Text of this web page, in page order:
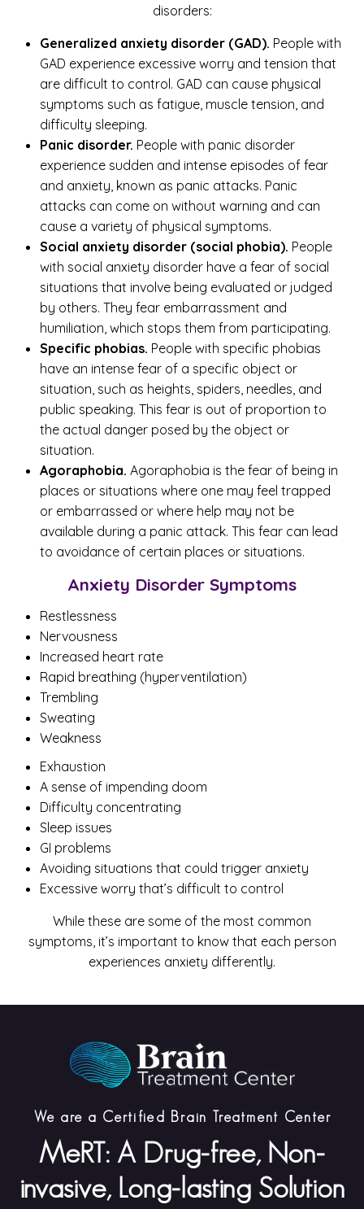
disorders:
Generalized anxiety disorder (GAD). People with
GAD experience excessive worry and tension that
are difficult to control. GAD can cause physical
symptoms such as fatigue, muscle tension, and
difficulty sleeping.
Panic disorder. People with panic disorder
experience sudden and intense episodes of fear
and anxiety, known as panic attacks. Panic
attacks can come on without warning and can
cause a variety of physical symptoms.
Social anxiety disorder (social phobia). People
with social anxiety disorder have a fear of social
situations that involve being evaluated or judged
by others. They fear embarrassment and
humiliation, which stops them from participating.
Specific phobias. People with specific phobias
have an intense fear of a specific object or
situation, such as heights, spiders, needles, and
public speaking. This fear is out of proportion to
the actual danger posed by the object or
situation.
Agoraphobia. Agoraphobia is the fear of being in
places or situations where one may feel trapped
or embarrassed or where help may not be
available during a panic attack. This fear can lead
to avoidance of certain places or situations.
Anxiety Disorder Symptoms
Restlessness
Nervousness
Increased heart rate
Rapid breathing (hyperventilation)
Trembling
Sweating
Weakness
Exhaustion
A sense of impending doom
Difficulty concentrating
Sleep issues
GI problems
Avoiding situations that could trigger anxiety
Excessive worry that’s difficult to control
While these are some of the most common
symptoms, it’s important to know that each person
experiences anxiety differently.
We are a Certified Brain Treatment Center
MeRT: A Drug-free, Non-
invasive, Long-lasting Solution